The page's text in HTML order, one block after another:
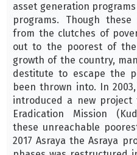
asset generation
programs. Though
from the clutches of
out to the poorest of
growth of the country,
destitute to escape the
been thrown into. In
introduced a new
Eradication Mission
these unreachable
2017 Asraya the Asraya